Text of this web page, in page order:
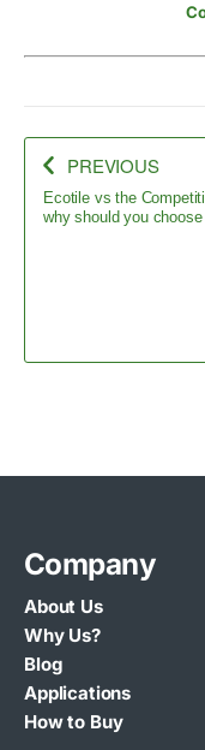
PREVIOUS
Ecotile vs the
why should you
Company
About Us
Why Us?
Blog
Applications
How to Buy